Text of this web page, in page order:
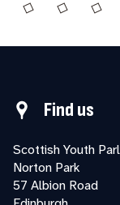
Find us
Scottish Youth
Norton Park
57 Albion Road